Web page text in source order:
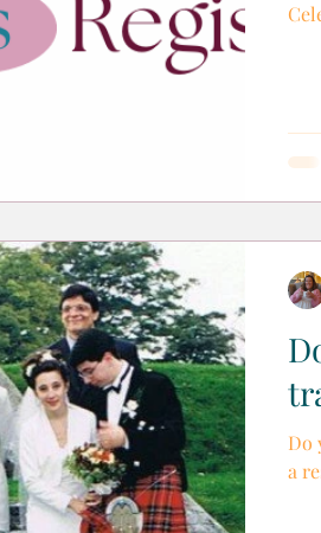
Do
a